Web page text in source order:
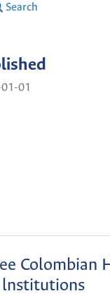
Search
01
Colombian
lnstitutions